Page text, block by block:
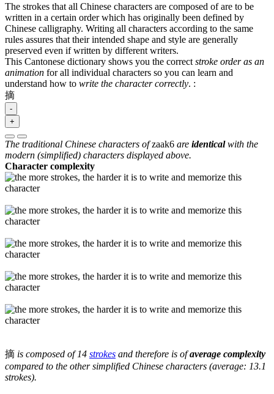
The strokes that all Chinese characters are composed of are to be
written in a certain order which has originally been defined by
Chinese calligraphy. Writing all characters according to the same
rules assures that their intended shape and style are generally
preserved even if written by different writers.
This Cantonese dictionary shows you the correct stroke order as an
animation for all individual characters so you can learn and
understand how to write the character correctly. :
摘
-
+
The traditional Chinese characters ofzaak6 are identicalwith the
modern (simplified) characters displayed above.
Character complexity
摘 is composed of 14 strokes and therefore is ofaverage complexity
compared to the other simplified Chinese characters (average: 13.1
strokes).